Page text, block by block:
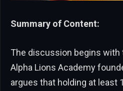
Summary of Content:
The discussion begins
Alpha Lions Academy
argues that holding at least